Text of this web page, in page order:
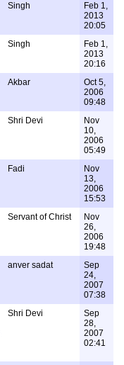
Singh
Feb 1,
2013
20:05
Singh
Feb 1,
2013
20:16
Akbar
Oct 5,
2006
09:48
Shri Devi
Nov
10,
2006
05:49
Fadi
Nov
13,
2006
15:53
Servant of Christ
Nov
26,
2006
19:48
anver sadat
Sep
24,
2007
07:38
Shri Devi
Sep
28,
2007
02:41